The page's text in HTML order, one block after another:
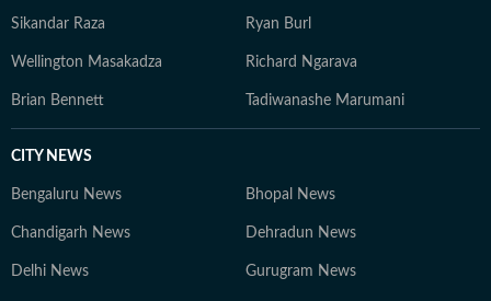
Sikandar Raza Ryan Burl
Wellington Masakadza Richard Ngarava
Brian Bennett Tadiwanashe Marumani
CITY NEWS
Bengaluru News Bhopal News
Chandigarh News Dehradun News
Delhi News Gurugram News